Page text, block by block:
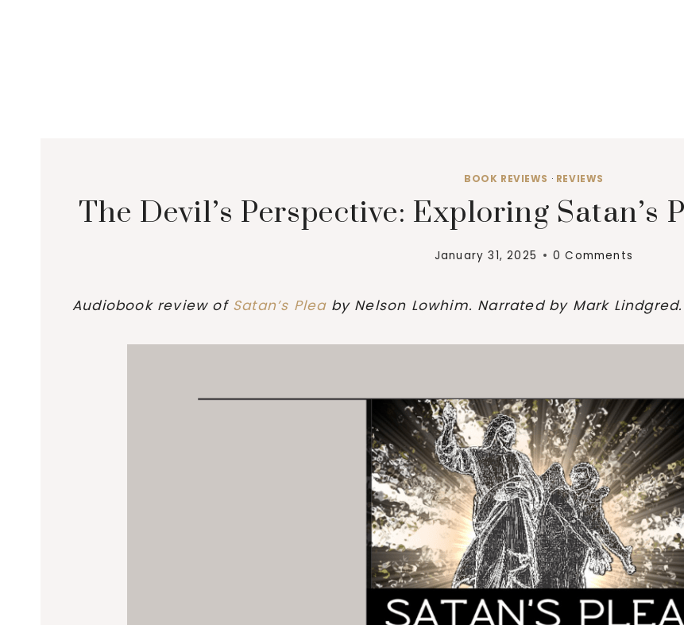
BOOK REVIEWS · REVIEWS
The Devil’s Perspective: Exploring Satan’s
January 31, 2025 0 Comments
Audiobook review of Satan’s Pleaby Nelson Lowhim. Narrated by Mark Lindgred.